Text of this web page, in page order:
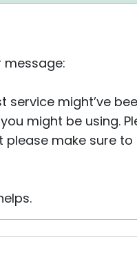
message:
service might’ve
might be using.
please make sure